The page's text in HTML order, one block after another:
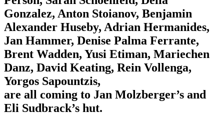
Gonzalez, Anton Stoianov, Benjamin
Alexander Huseby, Adrian Hermanides,
Jan Hammer, Denise Palma Ferrante,
Brent Wadden, Yusi Etiman, Mariechen
Danz, David Keating, Rein Vollenga,
Yorgos Sapountzis,
are all coming to Jan Molzberger’s and
Eli Sudbrack’s hut.